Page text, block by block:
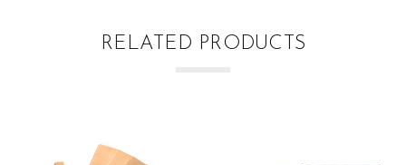
RELATED PRODUCTS